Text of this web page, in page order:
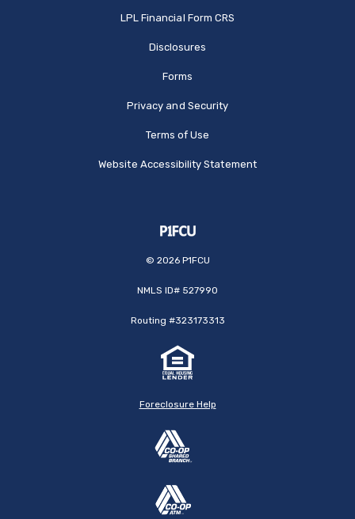
LPL Financial Form CRS
Disclosures
Forms
Privacy and Security
Terms of Use
Website Accessibility Statement
© 2026P1FCU
NMLS ID# 527990
Routing #323173313
Foreclosure Help